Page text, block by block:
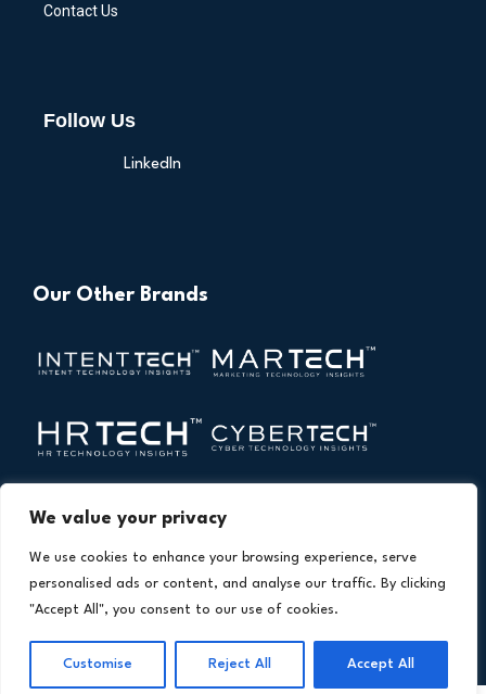
We value your privacy
We use cookies to enhance your browsing experience, serve
personalised ads or content, and analyse our traffic. By clicking
"Accept All", you consent to our use of cookies.
Customise Reject All Accept All
Contact Us
Follow Us
LinkedIn
Our Other Brands
Copyright © 2026 All Rights Reserved. Financial
Technology Insights. AnIntent Amplify Product.